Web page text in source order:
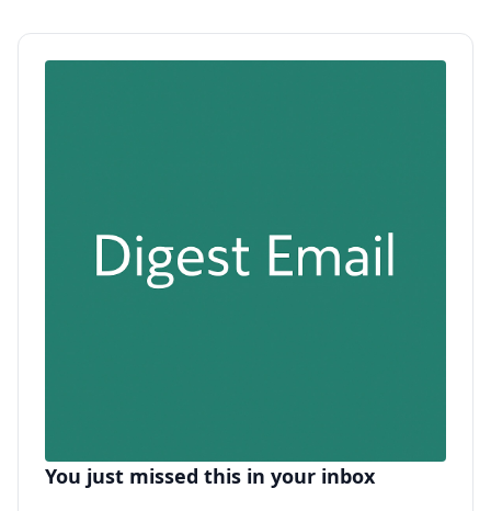
You just missed this in your inbox